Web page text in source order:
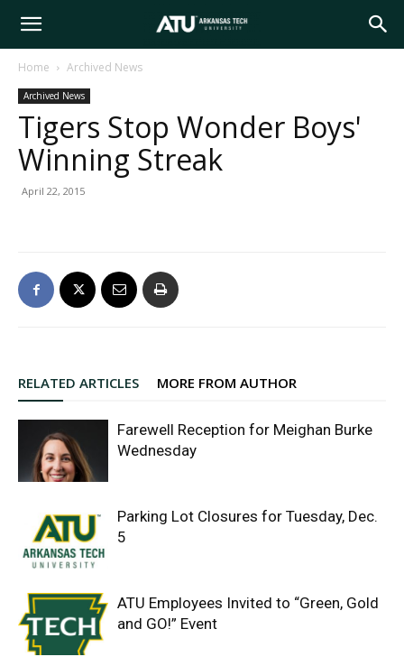
Arkansas
Tech
Home Archived News
Archived News
Tigers Stop Wonder Boys'
Winning Streak
April 22, 2015
RELATED ARTICLES MORE FROM AUTHOR
Farewell Reception for Meighan Burke
Wednesday
Parking Lot Closures for Tuesday, Dec.
5
ATU Employees Invited to “Green, Gold
and GO!” Event